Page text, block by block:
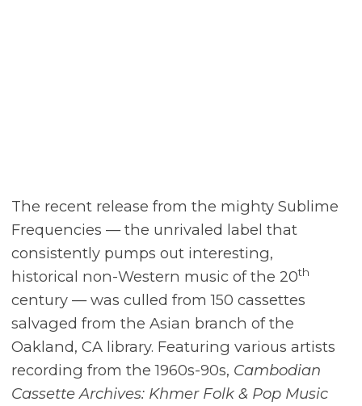
The recent release from the mighty Sublime
Frequencies — the unrivaled label that
consistently pumps out interesting,
historical non-Western music of the 20th
century — was culled from 150 cassettes
salvaged from the Asian branch of the
Oakland, CA library. Featuring various artists
recording from the 1960s-90s, Cambodian
Cassette Archives: Khmer Folk & Pop Music